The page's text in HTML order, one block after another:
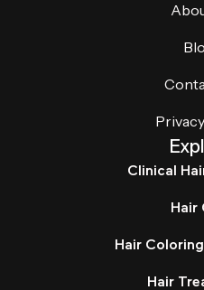
Clinical
Hair
Hair
Hair